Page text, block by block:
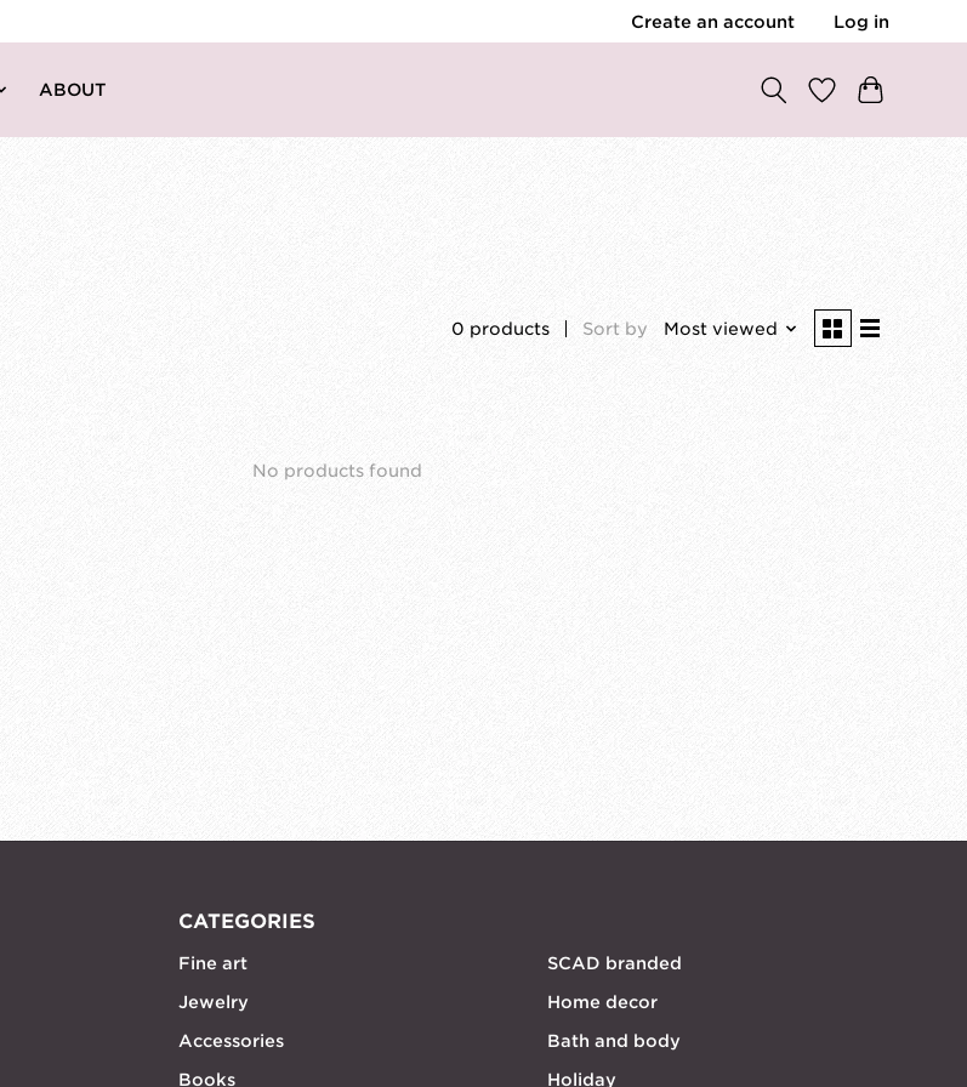
Create an account Log in
ABOUT
0 products Sort by Most viewed
No products found
CATEGORIES
Fine art
Jewelry
Accessories
Books
SCAD branded
Home decor
Bath and body
Holiday